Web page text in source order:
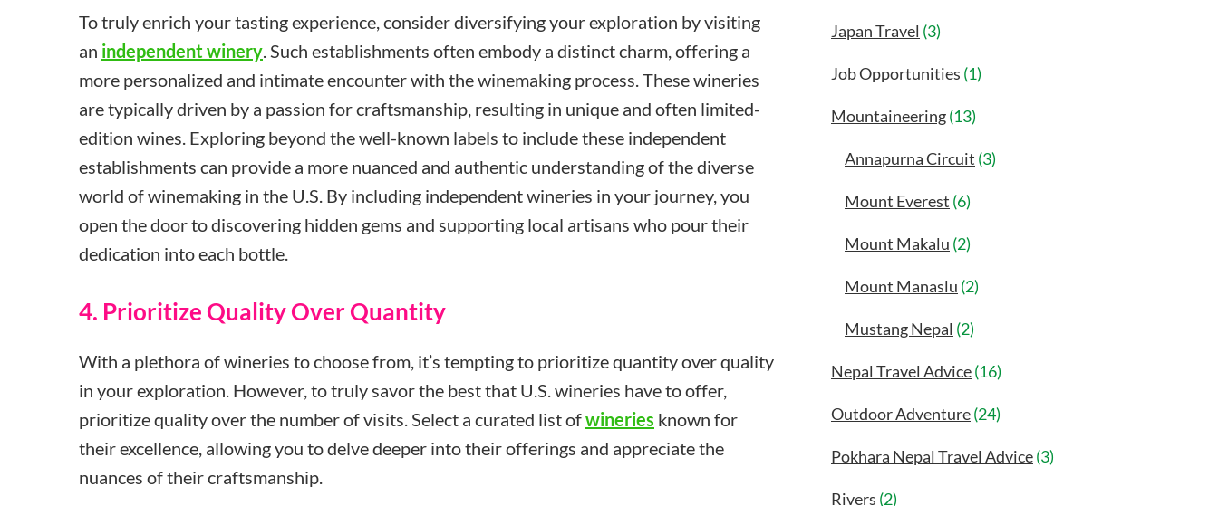
To truly enrich your tasting experience, consider diversifying your exploration by visiting
an independent winery . Such establishments often embody a distinct charm, offering a
more personalized and intimate encounter with the winemaking process. These wineries
are typically driven by a passion for craftsmanship, resulting in unique and often limited-
edition wines. Exploring beyond the well-known labels to include these independent
establishments can provide a more nuanced and authentic understanding of the diverse
world of winemaking in the U.S. By including independent wineries in your journey, you
open the door to discovering hidden gems and supporting local artisans who pour their
dedication into each bottle.
4. Prioritize Quality Over Quantity
With a plethora of wineries to choose from, it’s tempting to prioritize quantity over quality
in your exploration. However, to truly savor the best that U.S. wineries have to offer,
prioritize quality over the number of visits. Select a curated list ofwineries known for
their excellence, allowing you to delve deeper into their offerings and appreciate the
nuances of their craftsmanship.
Japan Travel (3)
Job Opportunities (1)
Mountaineering(13)
Annapurna Circuit (3)
Mount Everest (6)
Mount Makalu (2)
Mount Manaslu (2)
Mustang Nepal (2)
Nepal Travel Advice(16)
Outdoor Adventure(24)
Pokhara Nepal Travel Advice(3)
Rivers (2)